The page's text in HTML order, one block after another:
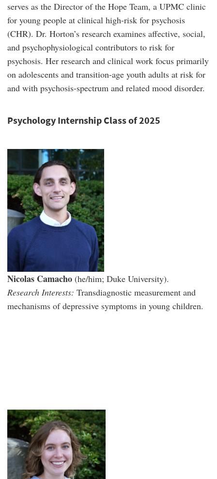
serves as the Director of the Hope Team, a UPMC clinic
for young people at clinical high-risk for psychosis
(CHR). Dr. Horton’s research examines affective, social,
and psychophysiological contributors to risk for
psychosis. Her research and clinical work focus primarily
on adolescents and transition-age youth adults at risk for
and with psychosis-spectrum and related mood disorder.
Psychology Internship Class of 2025
Nicolas Camacho (he/him; Duke University).
Research Interests: Transdiagnostic measurement and
mechanisms of depressive symptoms in young children.